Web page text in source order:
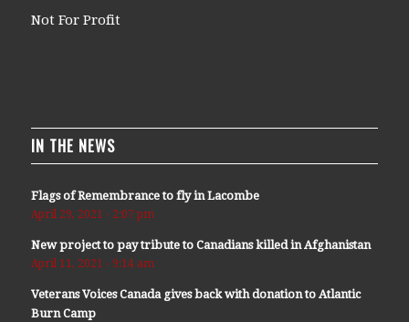
Not For Profit
IN THE NEWS
Flags of Remembrance to fly in Lacombe
April 29, 2021 - 2:07 pm
New project to pay tribute to Canadians killed in Afghanistan
April 11, 2021 - 9:14 am
Veterans Voices Canada gives back with donation to Atlantic
Burn Camp